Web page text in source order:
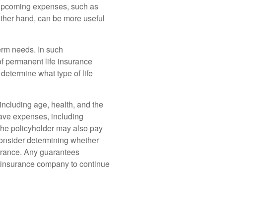
expenses, such as
hand, can be more useful
needs. In such
permanent life insurance
what type of life
age, health, and the
expenses, including
policyholder may also pay
determining whether
Any guarantees
company to continue